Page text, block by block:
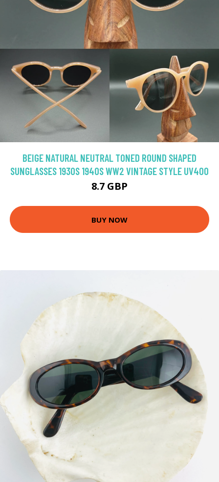
BEIGE NATURAL NEUTRAL TONED ROUND SHAPED
SUNGLASSES 1930S 1940S WW2 VINTAGE STYLE UV400
8.7 GBP
BUY NOW